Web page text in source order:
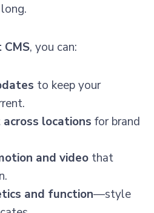
, you can:
to keep your
locations for brand
and video that
and function—style